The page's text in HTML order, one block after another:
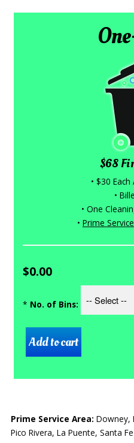
$68
• $30
•
• One
• Prime
$0.00
* No. of Bins:
Prime Service Area: Downey,
Pico Rivera, La Puente, Santa